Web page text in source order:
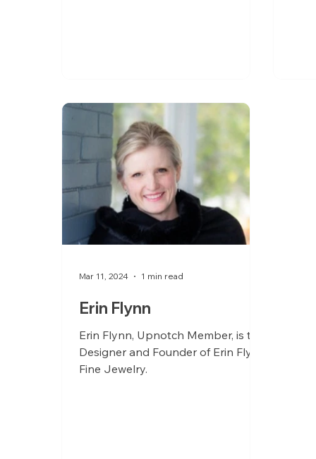
Erin Flynn
Erin Flynn, Upnotch Member, is the
Designer and Founder of Erin Flynn
Fine Jewelry.
Mar 11, 2024 1 min read